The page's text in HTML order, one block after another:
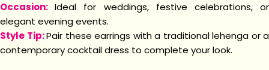
Occasion:Ideal for weddings, festive celebrations, or
elegant evening events.
Style Tip:Pair these earrings with a traditional lehenga or a
contemporary cocktail dress to complete your look.